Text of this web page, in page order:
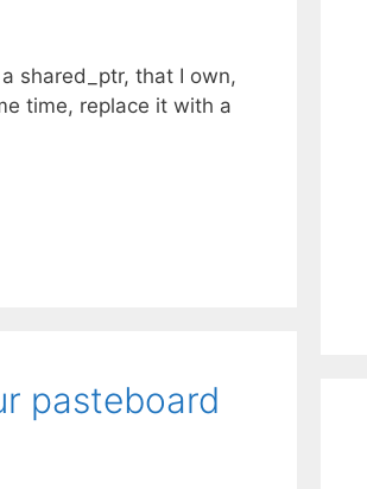
shared_ptr, that I own,
time, replace it with a
pasteboard